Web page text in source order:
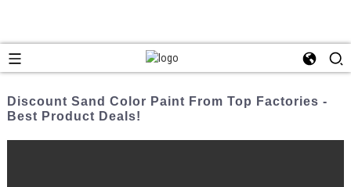
Discount Sand Color Paint From Top Factories -
Best Product Deals!